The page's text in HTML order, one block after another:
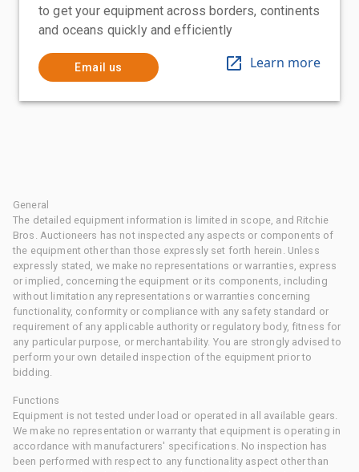
to get your equipment across borders, continents
and oceans quickly and efficiently
Email us Learn more
General
The detailed equipment information is limited in scope, and Ritchie
Bros. Auctioneers has not inspected any aspects or components of
the equipment other than those expressly set forth herein. Unless
expressly stated, we make no representations or warranties, express
or implied, concerning the equipment or its components, including
without limitation any representations or warranties concerning
functionality, conformity or compliance with any safety standard or
requirement of any applicable authority or regulatory body, fitness for
any particular purpose, or merchantability. You are strongly advised to
perform your own detailed inspection of the equipment prior to
bidding.
Functions
Equipment is not tested under load or operated in all available gears.
We make no representation or warranty that equipment is operating in
accordance with manufacturers' specifications. No inspection has
been performed with respect to any functionality aspect other than